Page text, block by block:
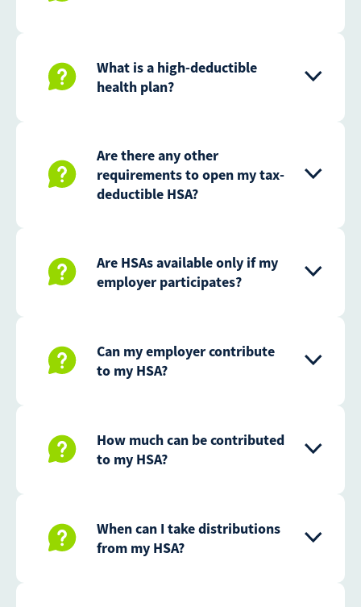
What is a high-deductible
health plan?
Are there any other
requirements to open my tax-
deductible HSA?
Are HSAs available only if my
employer participates?
Can my employer contribute
to my HSA?
How much can be contributed
to my HSA?
When can I take distributions
from my HSA?